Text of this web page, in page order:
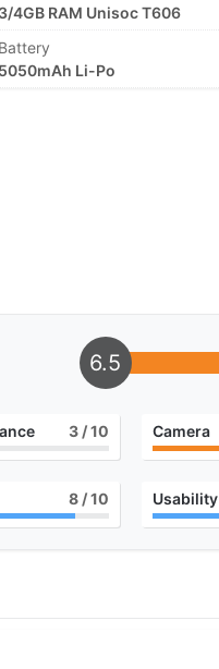
3/4GB RAM Unisoc T606
Battery
5050mAh Li-Po
6.5
3 / 10 Camera
8 / 10 Usability